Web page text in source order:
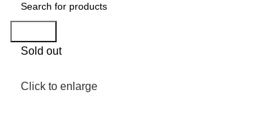
Sold out
Click to enlarge